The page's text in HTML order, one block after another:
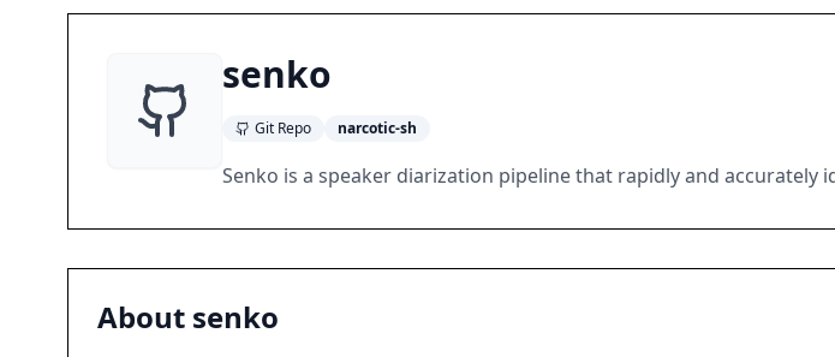
senko
Git Repo narcotic-sh
Senko is a speaker diarization pipeline that rapidly and accurately
About senko